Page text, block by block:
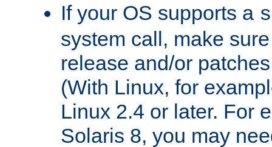
If your OS supports a
system call, make
release and/or
(With Linux, for
Linux 2.4 or later. For
Solaris 8, you may